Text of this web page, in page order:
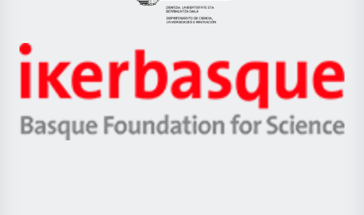
Eusko
Jaurlaritza
Zientzia,
Unibertsitatea
Berrikuntza
Ikerbasque
-
Basque